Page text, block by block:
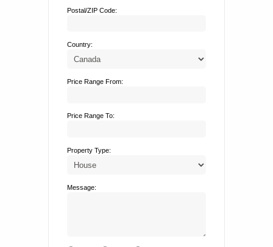
Postal/ZIP Code:
Country:
Price Range From:
Price Range To:
Property Type:
Message: